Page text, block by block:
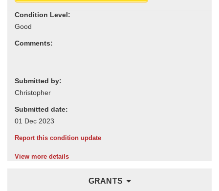
Condition Level:
Comments:
Submitted by:
Submitted date:
Report this condition update
View more details
GRANTS